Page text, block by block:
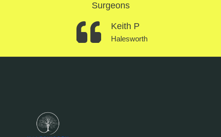
Surgeons
Keith P
Halesworth